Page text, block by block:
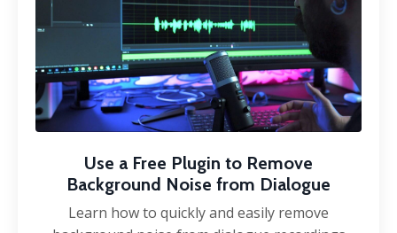
Use a Free Plugin to Remove
Background Noise from Dialogue
Learn how to quickly and easily remove